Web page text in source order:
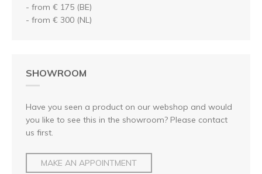
- from € 175 (BE)
- from € 300 (NL)
SHOWROOM
Have you seen a product on our webshop and would
you like to see this in the showroom? Please contact
us first.
MAKE AN APPOINTMENT